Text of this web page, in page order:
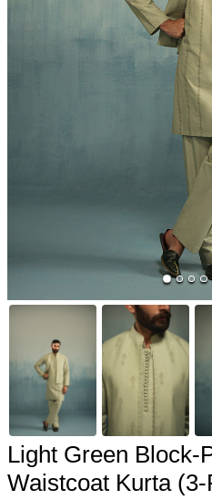
Light Green Block-
Waistcoat Kurta (3-